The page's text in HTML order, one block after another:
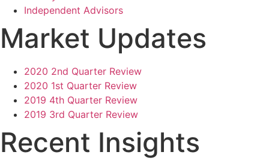
Independent Advisors
Market Updates
2020 2nd Quarter Review
2020 1st Quarter Review
2019 4th Quarter Review
2019 3rd Quarter Review
Recent Insights